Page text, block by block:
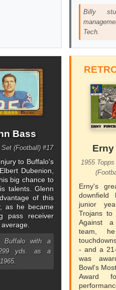
Billy
Tech.
Bass
(Football) #17
to Buffalo's
Dubenion,
big chance to
talents. Glenn
of this
as he became
pass receiver
Buffalo with a
yds. as a
1955
Erny's
downfield
junior
Trojans to
Against
team,
- and a
was
Bowl's
Award